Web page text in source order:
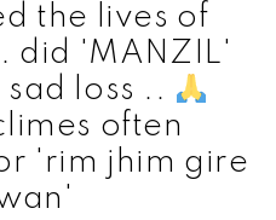
the lives of
did 'MANZIL'
loss ..
often
'rim jhim gire